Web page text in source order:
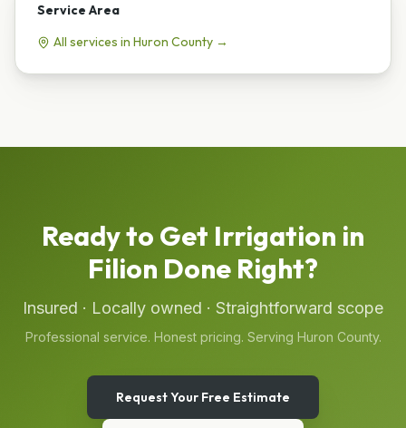
Service Area
All services in Huron County →
Ready to Get Irrigation in
Filion Done Right?
Insured · Locally owned · Straightforward scope
Professional service. Honest pricing. Serving Huron County.
Request Your Free Estimate